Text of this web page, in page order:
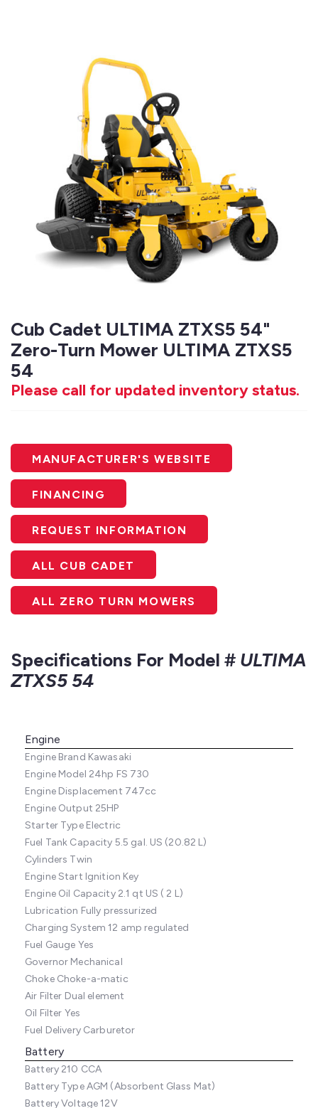
Cub Cadet ULTIMA ZTXS5 54"
Zero-Turn Mower ULTIMA ZTXS5
54
Please call for updated inventory status.
MANUFACTURER'S WEBSITE
FINANCING
REQUEST INFORMATION
ALL CUB CADET
ALL ZERO TURN MOWERS
Specifications For Model # ULTIMA
ZTXS5 54
Engine
Engine Brand Kawasaki
Engine Model 24hp FS 730
Engine Displacement 747cc
Engine Output 25HP
Starter TypeElectric
Fuel Tank Capacity 5.5 gal. US (20.82 L)
Cylinders Twin
Engine Start Ignition Key
Engine Oil Capacity2.1 qt US ( 2 L)
Lubrication Fully pressurized
Charging System 12 amp regulated
Fuel Gauge Yes
Governor Mechanical
ChokeChoke-a-matic
Air Filter Dual element
Oil Filter Yes
Fuel DeliveryCarburetor
Battery
Battery210 CCA
Battery TypeAGM (Absorbent Glass Mat)
Battery Voltage12V